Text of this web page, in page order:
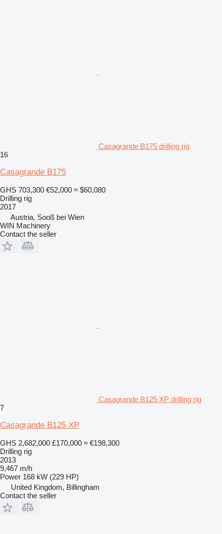
Casagrande B175 drilling rig
16
Casagrande B175
GHS 703,300 €52,000 ≈ $60,080
Drilling rig
2017
Austria, Sooß bei Wien
WIN Machinery
Contact the seller
Casagrande B125 XP drilling rig
7
Casagrande B125 XP
GHS 2,682,000 £170,000 ≈ €198,300
Drilling rig
2013
9,467 m/h
Power 168 kW (229 HP)
United Kingdom, Billingham
Contact the seller